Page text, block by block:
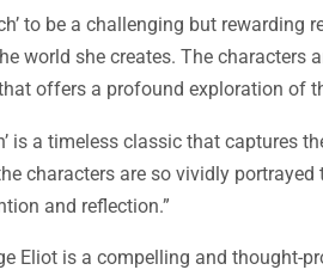
to be a challenging but
world she creates. The characters
offers a profound exploration of
is a timeless classic that
characters are so vividly
and reflection.”
Eliot is a compelling and thought-